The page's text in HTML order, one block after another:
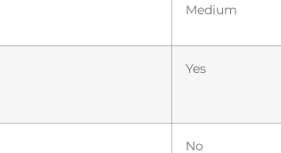
Medium
Yes
No